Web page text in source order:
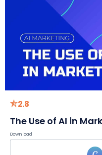
2.8
The Use of AI in
Download